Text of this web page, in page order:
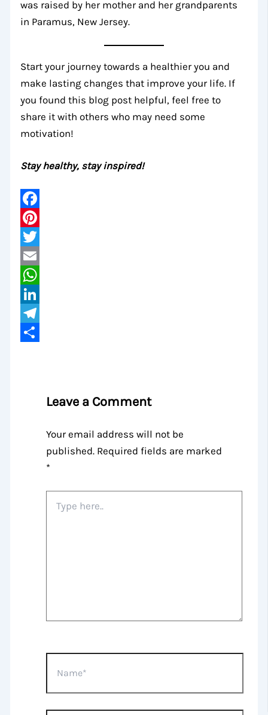
was raised by her mother and her grandparents
in Paramus, New Jersey.
Start your journey towards a healthier you and
make lasting changes that improve your life. If
you found this blog post helpful, feel free to
share it with others who may need some
motivation!
Stay healthy, stay inspired!
Facebook
Pinterest
Twitter
Email
WhatsApp
LinkedIn
Telegram
Leave a Comment
Your email address will not be
published. Required fields are marked
*
here..